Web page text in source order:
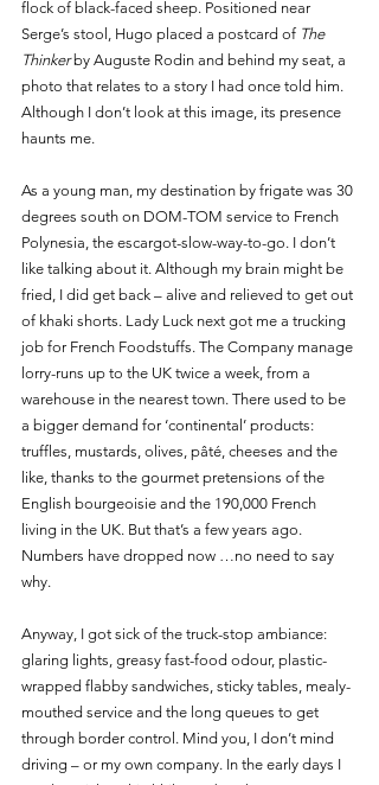
flock of black-faced sheep. Positioned near
Serge’s stool, Hugo placed a postcard of The
Thinker by Auguste Rodin and behind my seat, a
photo that relates to a story I had once told him.
Although I don’t look at this image, its presence
haunts me.
As a young man, my destination by frigate was 30
degrees south on DOM-TOM service to French
Polynesia, the escargot-slow-way-to-go. I don’t
like talking about it. Although my brain might be
fried, I did get back – alive and relieved to get out
of khaki shorts. Lady Luck next got me a trucking
job for French Foodstuffs. The Company manage
lorry-runs up to the UK twice a week, from a
warehouse in the nearest town. There used to be
a bigger demand for ‘continental’ products:
truffles, mustards, olives, pâté, cheeses and the
like, thanks to the gourmet pretensions of the
English bourgeoisie and the 190,000 French
living in the UK. But that’s a few years ago.
Numbers have dropped now …no need to say
why.
Anyway, I got sick of the truck-stop ambiance:
glaring lights, greasy fast-food odour, plastic-
wrapped flabby sandwiches, sticky tables, mealy-
mouthed service and the long queues to get
through border control. Mind you, I don’t mind
driving – or my own company. In the early days I